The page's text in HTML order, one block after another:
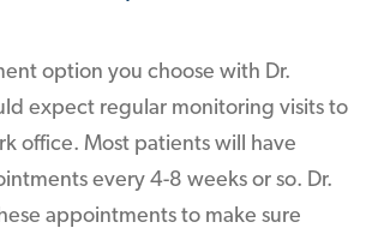
option you choose with Dr.
expect regular monitoring visits to
office. Most patients will have
every 4-8 weeks or so. Dr.
appointments to make sure